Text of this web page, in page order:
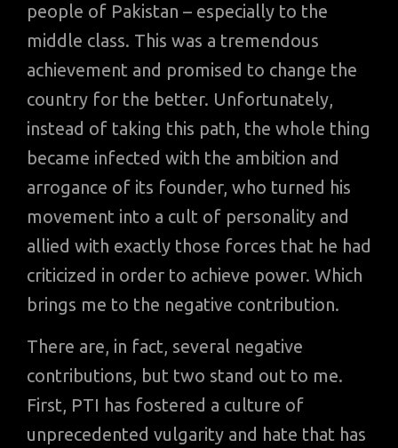
people of Pakistan – especially to the
middle class. This was a tremendous
achievement and promised to change the
country for the better. Unfortunately,
instead of taking this path, the whole thing
became infected with the ambition and
arrogance of its founder, who turned his
movement into a cult of personality and
allied with exactly those forces that he had
criticized in order to achieve power. Which
brings me to the negative contribution.
There are, in fact, several negative
contributions, but two stand out to me.
First, PTI has fostered a culture of
unprecedented vulgarity and hate that has